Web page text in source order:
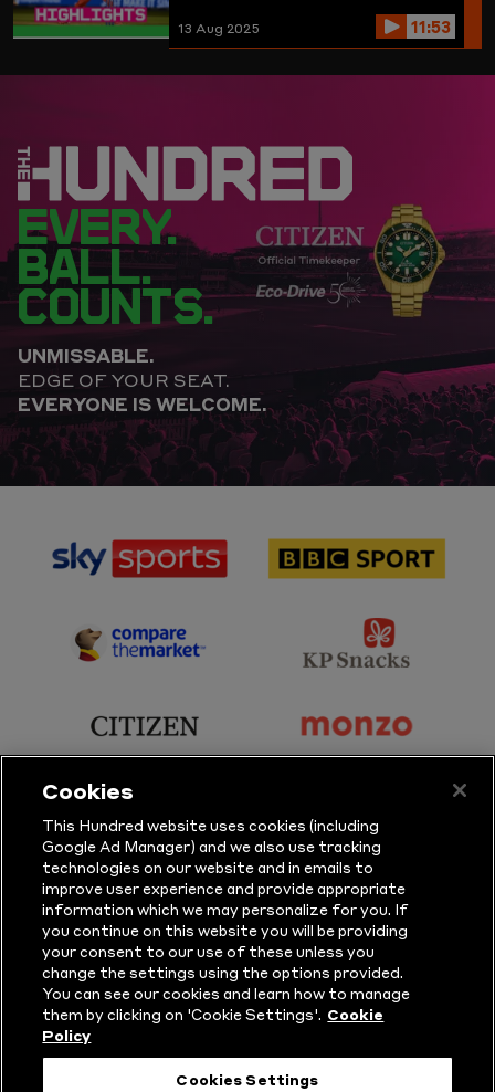
13 Aug 2025 11:53
EVERY.
BALL.
COUNTS.
UNMISSABLE.
EDGE OF YOUR SEAT.
EVERYONE IS WELCOME.
sponsor
Sports
sponsor
Sport
sponsor
Partner
sponsor
Snacks
sponsor
sponsor
sponsor
Sure
sponsor
Vitality
sponsor
Masuri
sponsor
New
Era
Follow Us
Cookies
This Hundred website uses cookies (including
Google Ad Manager) and we also use tracking
technologies on our website and in emails to
improve user experience and provide appropriate
information which we may personalize for you. If
you continue on this website you will be providing
your consent to our use of these unless you
change the settings using the options provided.
You can see our cookies and learn how to manage
them by clicking on 'Cookie Settings'. Cookie
Policy
Cookies Settings